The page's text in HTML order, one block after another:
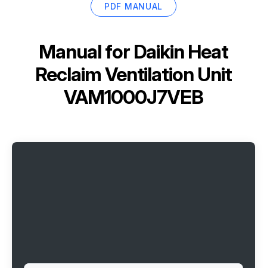
PDF MANUAL
Manual for Daikin Heat
Reclaim Ventilation Unit
VAM1000J7VEB